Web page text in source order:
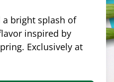
a bright splash of
inspired by
Exclusively at